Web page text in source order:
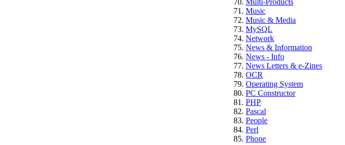
Multi-Products
Music
Music & Media
MySQL
Network
News & Information
News - Info
News Letters & e-Zines
OCR
Operating System
PC Constructor
PHP
Pascal
People
Perl
Phone